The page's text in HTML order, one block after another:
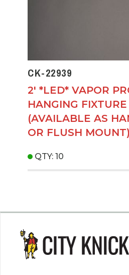
CK-22939
2' *LED* VAPOR
HANGING FIXTURE
(AVAILABLE AS
OR FLUSH MOUNT)
QTY: 10